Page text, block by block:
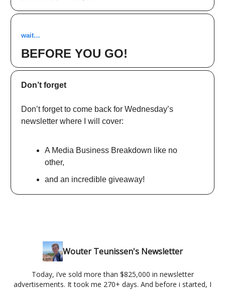
wait…
BEFORE YOU GO!
Don’t forget
Don’t forget to come back for Wednesday’s
newsletter where I will cover:
A Media Business Breakdown like no
other,
and an incredible giveaway!
Wouter Teunissen's Newsletter
Today, i’ve sold more than $825,000 in newsletter
advertisements. It took me 270+ days. And before i started, I